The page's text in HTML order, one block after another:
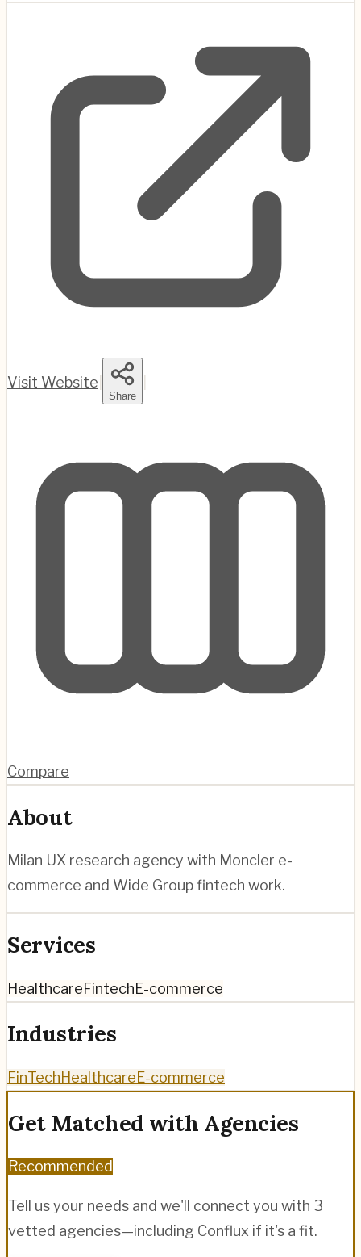
Visit Website
Share
Compare
About
Milan UX research agency with Moncler e-
commerce and Wide Group fintech work.
Services
HealthcareFintechE-commerce
Industries
FinTechHealthcareE-commerce
Get Matched with Agencies
Recommended
Tell us your needs and we'll connect you with 3
vetted agencies—including Conflux if it's a fit.